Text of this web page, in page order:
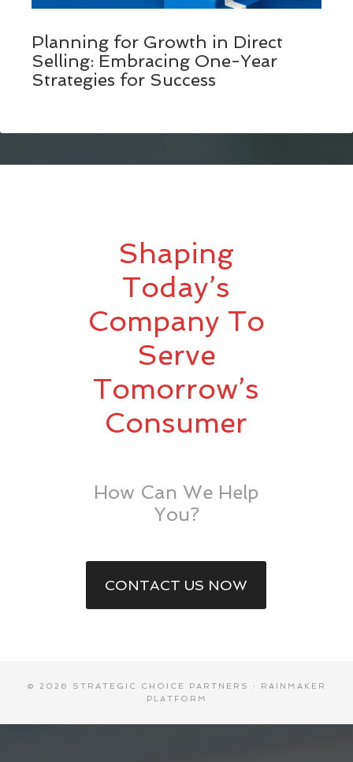
Planning for Growth in Direct
Selling: Embracing One-Year
Strategies for Success
Shaping
Today’s
Company To
Serve
Tomorrow’s
Consumer
How Can We Help
You?
CONTACT US NOW
© 2026 STRATEGIC CHOICE PARTNERS ·
RAINMAKER
PLATFORM